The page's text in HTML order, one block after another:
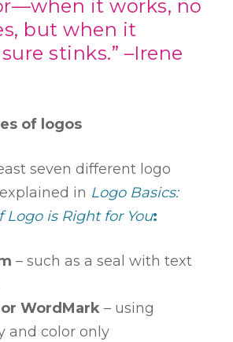
it works, no
but when it
stinks.” –Irene
of logos
seven different logo
in Logo Basics:
Logo is Right for You:
– such as a seal with text
WordMark– using
and color only